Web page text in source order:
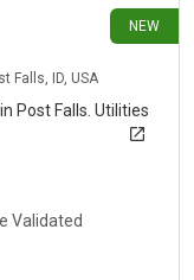
will already be two
who does not
term available
move out of state
housing, you
lease once I move
NEW
Falls, ID, USA
Post Falls. Utilities
Validated